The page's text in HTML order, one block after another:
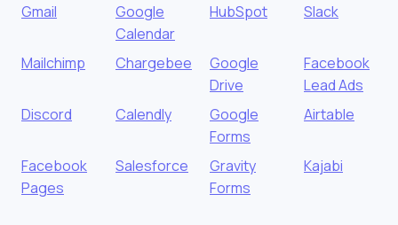
Gmail
Google
Calendar
HubSpot Slack
Mailchimp Chargebee
Google
Drive
Facebook
Lead Ads
Discord
Calendly
Google
Forms
Airtable
Facebook
Pages
Salesforce
Gravity
Forms
Kajabi